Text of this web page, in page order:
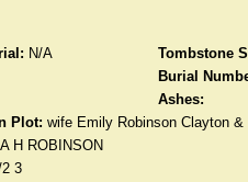
N/A
Tombstone
Burial
Ashes:
Plot: wife Emily Robinson Clayton
H ROBINSON
3